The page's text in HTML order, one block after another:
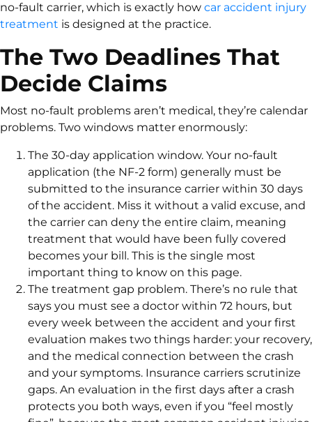
no-fault carrier, which is exactly how car accident injury
treatment is designed at the practice.
The Two Deadlines That
Decide Claims
Most no-fault problems aren’t medical, they’re calendar
problems. Two windows matter enormously:
The 30-day application window. Your no-fault
application (the NF-2 form) generally must be
submitted to the insurance carrier within 30 days
of the accident. Miss it without a valid excuse, and
the carrier can deny the entire claim, meaning
treatment that would have been fully covered
becomes your bill. This is the single most
important thing to know on this page.
The treatment gap problem. There’s no rule that
says you must see a doctor within 72 hours, but
every week between the accident and your first
evaluation makes two things harder: your recovery,
and the medical connection between the crash
and your symptoms. Insurance carriers scrutinize
gaps. An evaluation in the first days after a crash
protects you both ways, even if you “feel mostly